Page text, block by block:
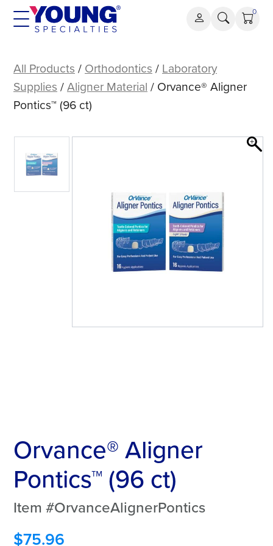
Skip
0
Aligner
Pontics™
(96
All Products / Orthodontics / Laboratory
Supplies /Aligner Material / Orvance® Aligner
Pontics™ (96 ct)
Orvance® Aligner
Pontics™ (96 ct)
Item #OrvanceAlignerPontics
$75.96